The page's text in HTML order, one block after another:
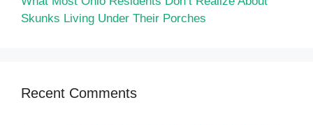
Skunks Living Under Their Porches
Recent Comments